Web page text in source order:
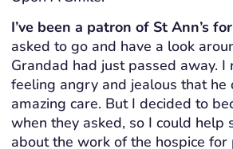
I’ve been a patron of St Ann’s
asked to go and have a look
Grandad had just passed away. I
feeling angry and jealous that he
amazing care. But I decided to
when they asked, so I could help
about the work of the hospice